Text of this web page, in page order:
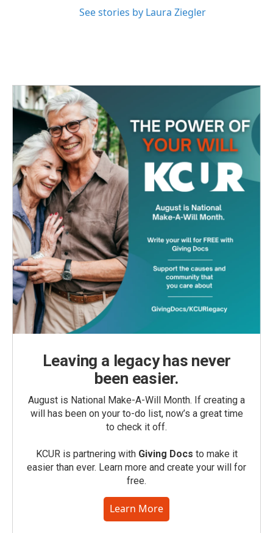
See stories by Laura Ziegler
Leaving a legacy has never
been easier.
August is National Make-A-Will Month. If creating a
will has been on your to-do list, now’s a great time
to check it off.
KCUR is partnering with Giving Docs to make it
easier than ever. Learn more and create your will for
free.
Learn More